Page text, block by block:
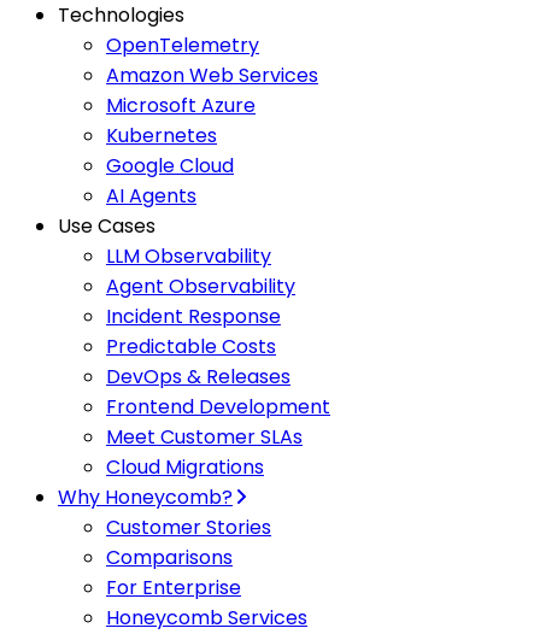
Technologies
OpenTelemetry
Amazon Web Services
Microsoft Azure
Kubernetes
Google Cloud
AI Agents
Use Cases
LLM Observability
Agent Observability
Incident Response
Predictable Costs
DevOps & Releases
Frontend Development
Meet Customer SLAs
Cloud Migrations
Why Honeycomb?
Customer Stories
Comparisons
For Enterprise
Honeycomb Services